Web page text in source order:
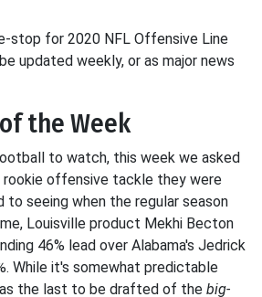
stop for 2020 NFL Offensive Line
updated weekly, or as major news
the Week
to watch, this week we asked
offensive tackle they were
seeing when the regular season
Louisville product Mekhi Becton
46% lead over Alabama's Jedrick
While it's somewhat predictable
as the last to be drafted of the big-